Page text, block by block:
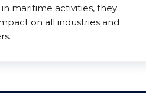
maritime activities, they
on all industries and